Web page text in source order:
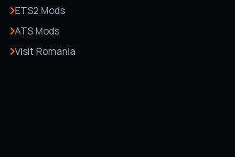
ETS2 Mods
ATS Mods
Visit Romania